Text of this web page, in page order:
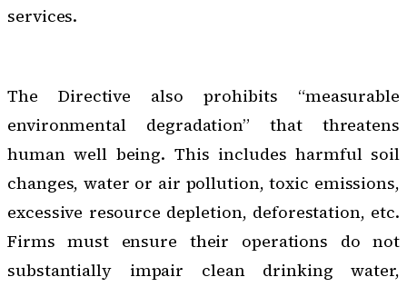
services.
The Directive also prohibits “measurable
environmental degradation” that threatens
human well being. This includes harmful soil
changes, water or air pollution, toxic emissions,
excessive resource depletion, deforestation, etc.
Firms must ensure their operations do not
substantially impair clean drinking water,